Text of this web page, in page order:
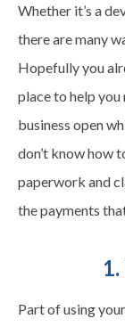
Whether it’s a
there are many
Hopefully you
place to help
business open
don’t know how
paperwork and
the payments
Part of using